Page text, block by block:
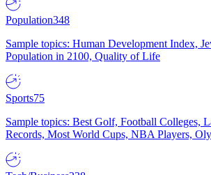
Population348
Sample topics: Human Development Index,
Population in 2100, Quality of Life
Sports75
Sample topics: Best Golf, Football Colleges,
Records, Most World Cups, NBA Players,